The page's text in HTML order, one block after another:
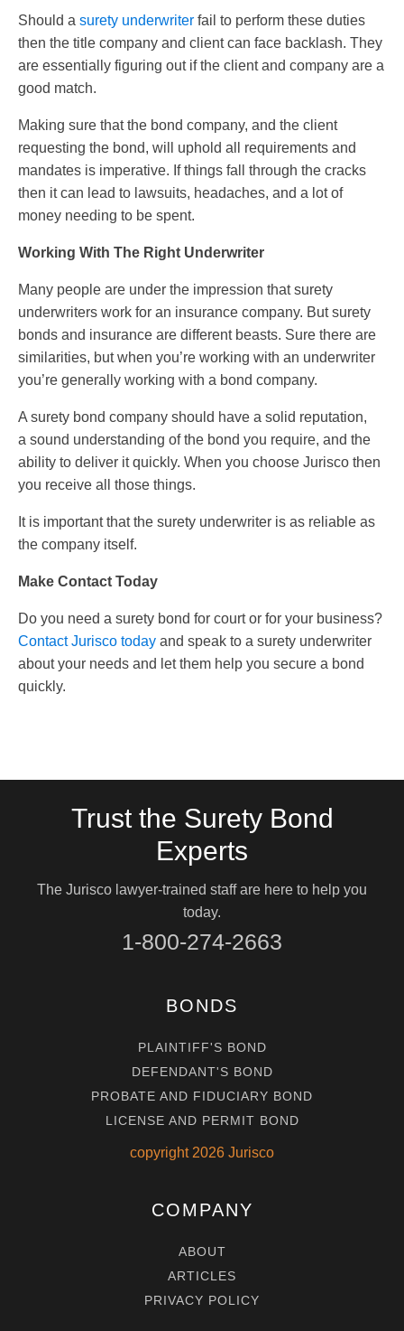
Should a surety underwriter fail to perform these duties
then the title company and client can face backlash. They
are essentially figuring out if the client and company are a
good match.
Making sure that the bond company, and the client
requesting the bond, will uphold all requirements and
mandates is imperative. If things fall through the cracks
then it can lead to lawsuits, headaches, and a lot of
money needing to be spent.
Working With The Right Underwriter
Many people are under the impression that surety
underwriters work for an insurance company. But surety
bonds and insurance are different beasts. Sure there are
similarities, but when you’re working with an underwriter
you’re generally working with a bond company.
A surety bond company should have a solid reputation,
a sound understanding of the bond you require, and the
ability to deliver it quickly. When you choose Jurisco then
you receive all those things.
It is important that the surety underwriter is as reliable as
the company itself.
Make Contact Today
Do you need a surety bond for court or for your business?
Contact Jurisco today and speak to a surety underwriter
about your needs and let them help you secure a bond
quickly.
Trust the Surety Bond
Experts
The Jurisco lawyer-trained staff are here to help you
today.
1-800-274-2663
BONDS
PLAINTIFF'S BOND
DEFENDANT'S BOND
PROBATE AND FIDUCIARY BOND
LICENSE AND PERMIT BOND
copyright 2026 Jurisco
COMPANY
ABOUT
ARTICLES
PRIVACY POLICY